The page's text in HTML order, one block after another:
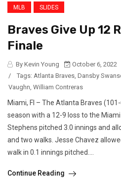
MLB SLIDES
Braves Give Up 12
Finale
By Kevin Young
October 6, 2022
/
Tags: Atlanta Braves, Dansby
Vaughn, William Contreras
Miami, Fl – The Atlanta Braves
season with a 12-9 loss to the
Stephens pitched 3.0 innings and
and two walks. Jesse Chavez
walk in 0.1 innings pitched....
Continue Reading